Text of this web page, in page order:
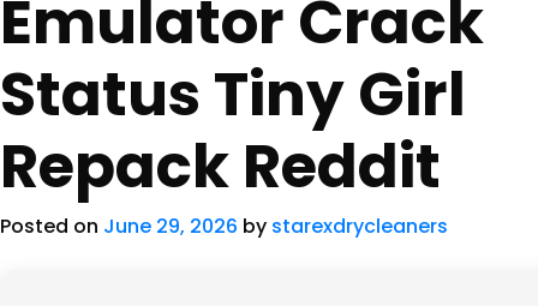
Emulator Crack
Status Tiny Girl
Repack Reddit
Posted on June 29, 2026 by starexdrycleaners